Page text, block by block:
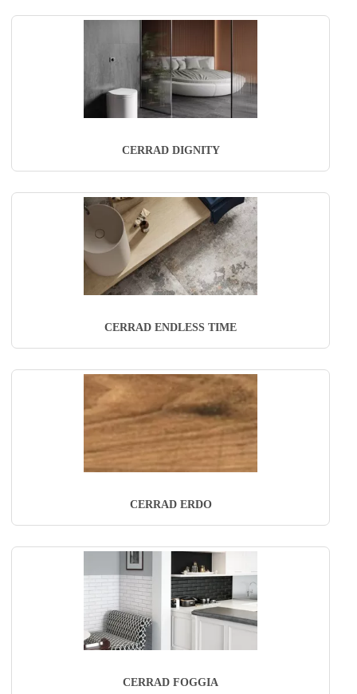
CERRAD DIGNITY
CERRAD ENDLESS TIME
CERRAD ERDO
CERRAD FOGGIA